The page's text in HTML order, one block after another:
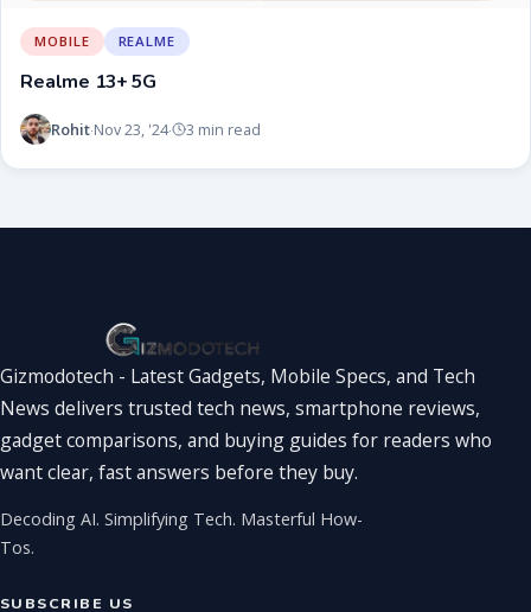
MOBILE REALME
Realme 13+ 5G
Rohit·Nov 23, '24· 3 min read
Gizmodotech - Latest Gadgets, Mobile Specs, and Tech
News delivers trusted tech news, smartphone reviews,
gadget comparisons, and buying guides for readers who
want clear, fast answers before they buy.
Decoding AI. Simplifying Tech. Masterful How-
Tos.
SUBSCRIBE US